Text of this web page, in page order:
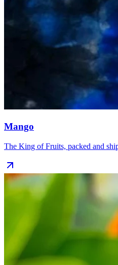
Mango
The King of Fruits, packed and